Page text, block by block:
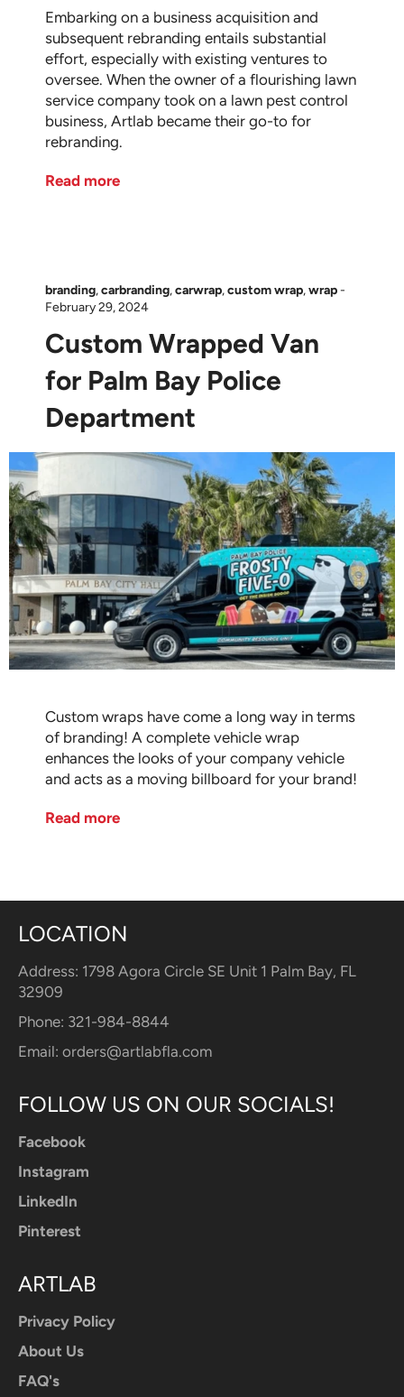
Embarking on a business acquisition and
subsequent rebranding entails substantial
effort, especially with existing ventures to
oversee. When the owner of a flourishing lawn
service company took on a lawn pest control
business, Artlab became their go-to for
rebranding.
Read more
branding,carbranding,carwrap,custom wrap,wrap-
February 29, 2024
Custom Wrapped Van
for Palm Bay Police
Department
Custom wraps have come a long way in terms
of branding! A complete vehicle wrap
enhances the looks of your company vehicle
and acts as a moving billboard for your brand!
Read more
LOCATION
Address: 1798 Agora Circle SE Unit 1 Palm Bay, FL
32909
Phone: 321-984-8844
Email: orders@artlabfla.com
FOLLOW US ON OUR SOCIALS!
Facebook
Instagram
LinkedIn
Pinterest
ARTLAB
Privacy Policy
About Us
FAQ's